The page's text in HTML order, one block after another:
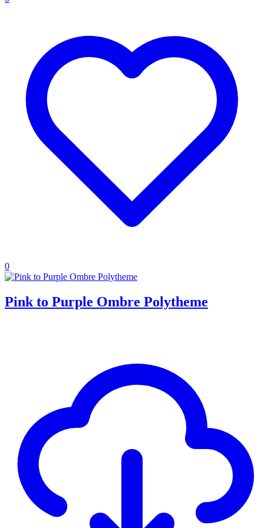
0
Pink to Purple Ombre Polytheme